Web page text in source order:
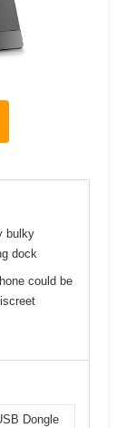
bulky
dock
could be
Dongle